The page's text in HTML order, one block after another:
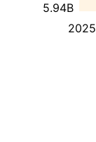
2025
5.94B